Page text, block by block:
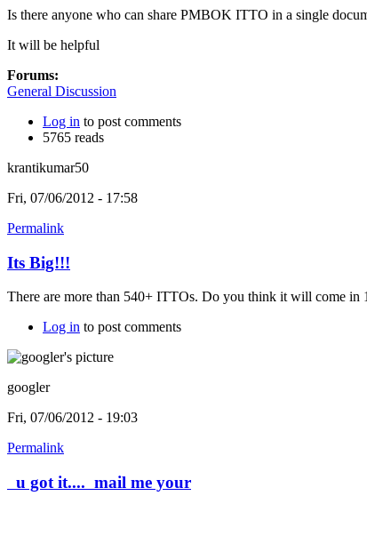
Is there anyone who can share PMBOK ITTO in a single
It will be helpful
Forums:
General Discussion
Log in to post comments
5765 reads
krantikumar50
Fri, 07/06/2012 - 17:58
Permalink
Its Big!!!
There are more than 540+ ITTOs. Do you think it will come
Log in to post comments
googler
Fri, 07/06/2012 - 19:03
Permalink
u got it.... mail me your